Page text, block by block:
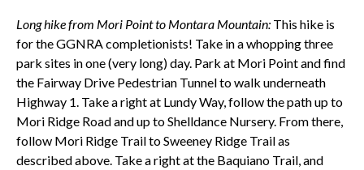
Long hike from Mori Point to Montara Mountain: This hike is
for the GGNRA completionists! Take in a whopping three
park sites in one (very long) day. Park at Mori Point and find
the Fairway Drive Pedestrian Tunnel to walk underneath
Highway 1. Take a right at Lundy Way, follow the path up to
Mori Ridge Road and up to Shelldance Nursery. From there,
follow Mori Ridge Trail to Sweeney Ridge Trail as
described above. Take a right at the Baquiano Trail, and